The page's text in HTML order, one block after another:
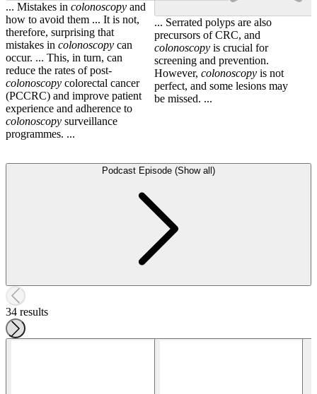
... Mistakes in colonoscopy and
how to avoid them ... It is not,
therefore, surprising that
mistakes in colonoscopy can
occur. ... This, in turn, can
reduce the rates of post-
colonoscopy colorectal cancer
(PCCRC) and improve patient
experience and adherence to
colonoscopy surveillance
programmes. ...
... Serrated polyps are also
precursors of CRC, and
colonoscopyis crucial for
screening and prevention.
However, colonoscopyis not
perfect, and some lesions may
be missed. ...
Podcast Episode (Show all)
34 results